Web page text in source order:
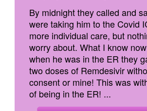
By midnight they called and
were taking him to the Covid
more individual care, but
worry about. What I know
when he was in the ER they
two doses of Remdesivir
consent or mine! This was
of being in the ER! ...